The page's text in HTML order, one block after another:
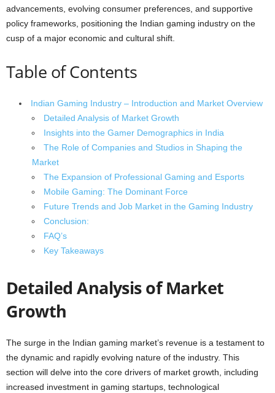
advancements, evolving consumer preferences, and supportive
policy frameworks, positioning the Indian gaming industry on the
cusp of a major economic and cultural shift.
Table of Contents
Indian Gaming Industry – Introduction and Market Overview
Detailed Analysis of Market Growth
Insights into the Gamer Demographics in India
The Role of Companies and Studios in Shaping the
Market
The Expansion of Professional Gaming and Esports
Mobile Gaming: The Dominant Force
Future Trends and Job Market in the Gaming Industry
Conclusion:
FAQ’s
Key Takeaways
Detailed Analysis of Market
Growth
The surge in the Indian gaming market’s revenue is a testament to
the dynamic and rapidly evolving nature of the industry. This
section will delve into the core drivers of market growth, including
increased investment in gaming startups, technological